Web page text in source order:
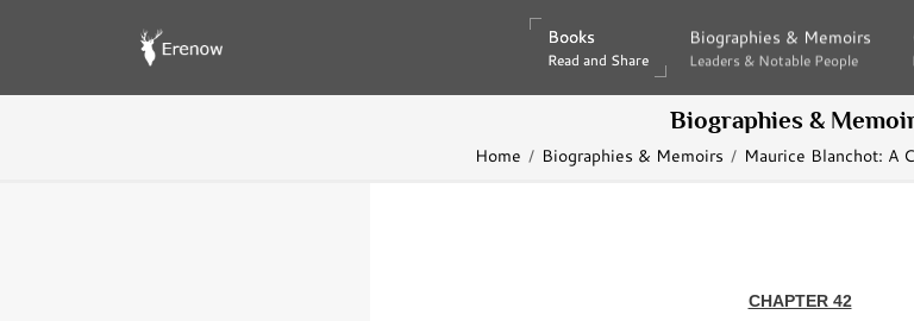
Books
Read and Share
Books
Read and Share
Biographies & Memoirs
Leaders & Notable People
Biographies & Memoirs
Leaders & Notable People
Biographies &
Home Biographies & Memoirs Maurice Blanchot: A
CHAPTER 42